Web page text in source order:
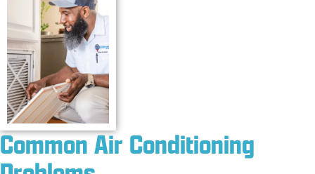
Common Air Conditioning